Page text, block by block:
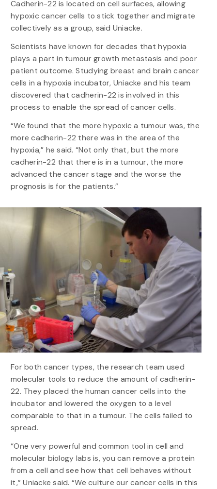
Cadherin-22 is located on cell surfaces, allowing
hypoxic cancer cells to stick together and migrate
collectively as a group, said Uniacke.
Scientists have known for decades that hypoxia
plays a part in tumour growth metastasis and poor
patient outcome. Studying breast and brain cancer
cells in a hypoxia incubator, Uniacke and his team
discovered that cadherin-22 is involved in this
process to enable the spread of cancer cells.
“We found that the more hypoxic a tumour was, the
more cadherin-22 there was in the area of the
hypoxia,” he said. “Not only that, but the more
cadherin-22 that there is in a tumour, the more
advanced the cancer stage and the worse the
prognosis is for the patients.”
For both cancer types, the research team used
molecular tools to reduce the amount of cadherin-
22. They placed the human cancer cells into the
incubator and lowered the oxygen to a level
comparable to that in a tumour. The cells failed to
spread.
“One very powerful and common tool in cell and
molecular biology labs is, you can remove a protein
from a cell and see how that cell behaves without
it,” Uniacke said. “We culture our cancer cells in this